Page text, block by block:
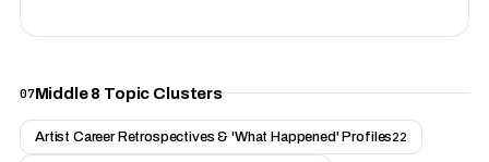
07Middle 8 Topic Clusters
Artist Career Retrospectives & 'What Happened' Profiles22